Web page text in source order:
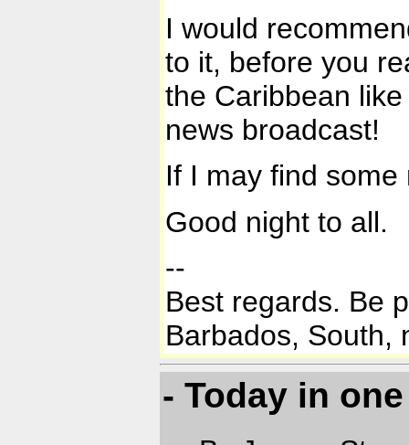
I would
to it, before you
the Caribbean
news broadcast!
If I may find
Good night to all.
--
Best regards. Be
Barbados, South,
- Today in